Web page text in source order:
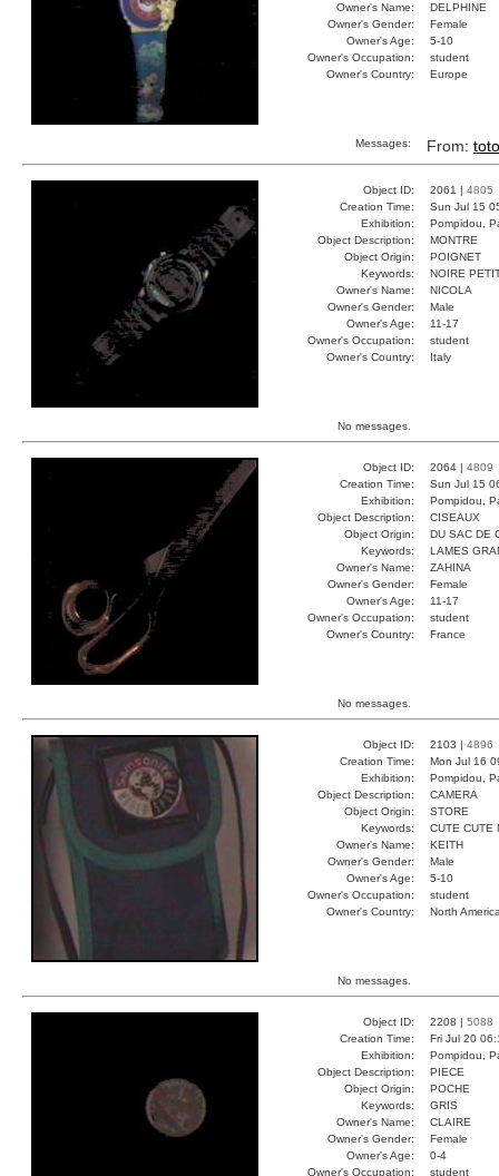
Owner's Name:
DELPHINE
Owner's Gender:
Female
Owner's Age:
5-10
Owner's Occupation:
student
Owner's Country:
Europe
Messages: From: toto
Object ID: 2061 | 4805
Creation Time:
Sun Jul 15
Exhibition:
Pompidou,
Object Description:
MONTRE
Object Origin:
POIGNET
Keywords:
NOIRE
Owner's Name:
NICOLA
Owner's Gender:
Male
Owner's Age:
11-17
Owner's Occupation:
student
Owner's Country:
Italy
No messages.
Object ID: 2064 | 4809
Creation Time:
Sun Jul 15
Exhibition:
Pompidou,
Object Description:
CISEAUX
Object Origin:
DU SAC DE
Keywords:
LAMES
Owner's Name:
ZAHINA
Owner's Gender:
Female
Owner's Age:
11-17
Owner's Occupation:
student
Owner's Country:
France
No messages.
Object ID: 2103 | 4896
Creation Time:
Mon Jul 16
Exhibition:
Pompidou,
Object Description:
CAMERA
Object Origin:
STORE
Keywords:
CUTE CUTE
Owner's Name:
KEITH
Owner's Gender:
Male
Owner's Age:
5-10
Owner's Occupation:
student
Owner's Country:
North
No messages.
Object ID: 2208 | 5088
Creation Time:
Fri Jul 20
Exhibition:
Pompidou,
Object Description:
PIECE
Object Origin:
POCHE
Keywords:
GRIS
Owner's Name:
CLAIRE
Owner's Gender:
Female
Owner's Age:
0-4
Owner's Occupation:
student